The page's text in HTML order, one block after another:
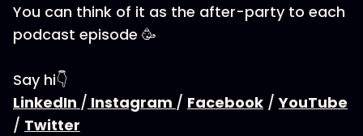
You can think of it as the after-party to each
podcast episode 🥳
Say hi👇
LinkedIn / Instagram / Facebook /YouTube
/ Twitter